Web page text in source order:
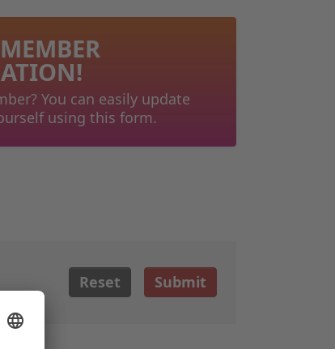
You can easily update
using this form.
Reset Submit